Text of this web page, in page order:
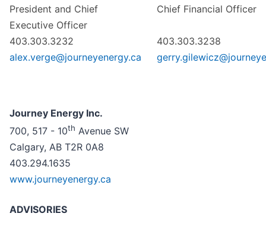
President and Chief
Executive Officer
Chief Financial Officer
403.303.3232
403.303.3238
alex.verge@journeyenergy.ca
Journey Energy Inc.
700, 517 - 10th Avenue SW
Calgary, AB T2R 0A8
403.294.1635
www.journeyenergy.ca
ADVISORIES